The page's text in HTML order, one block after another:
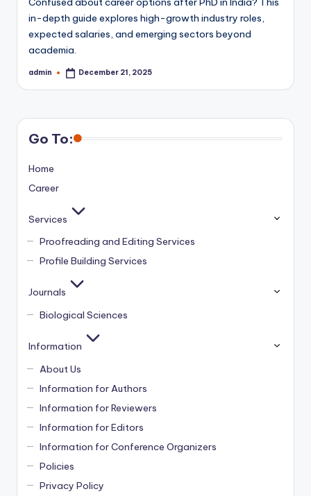
in-depth guide explores high-growth industry roles,
expected salaries, and emerging sectors beyond
academia.
Posted
admin December 21, 2025
Go To:
Home
Career
Services
Proofreading and Editing Services
Profile Building Services
Journals
Biological Sciences
Information
About Us
Information for Authors
Information for Reviewers
Information for Editors
Information for Conference Organizers
Policies
Privacy Policy